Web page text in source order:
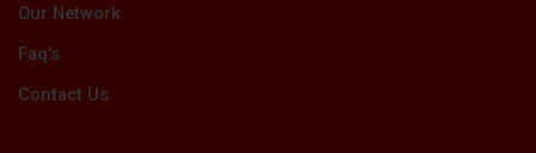
Our Network
Faq's
Contact Us